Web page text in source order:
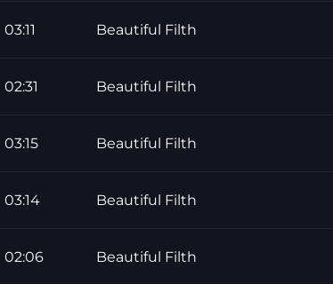
03:11 Beautiful Filth
02:31 Beautiful Filth
03:15 Beautiful Filth
03:14 Beautiful Filth
02:06 Beautiful Filth